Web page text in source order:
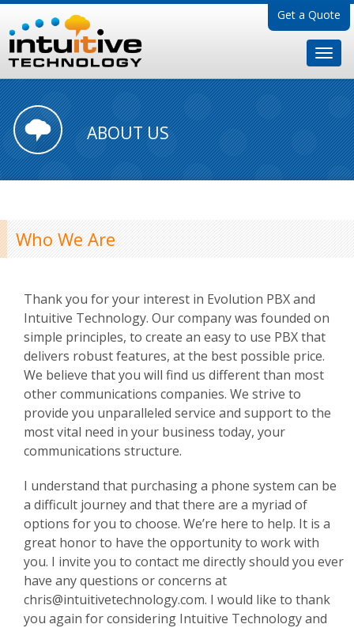
Get a Quote
ABOUT US
Who We Are
Thank you for your interest in Evolution PBX and
Intuitive Technology. Our company was founded on
simple principles, to create an easy to use PBX that
delivers robust features, at the best possible price.
We believe that you will find us different than most
other communications companies. We strive to
provide you unparalleled service and support to the
most vital need in your business today, your
communications structure.
I understand that purchasing a phone system can be
a difficult journey and that there are a myriad of
options for you to choose. We’re here to help. It is a
great honor to have the opportunity to work with
you. I invite you to contact me directly should you ever
have any questions or concerns at
chris@intuitivetechnology.com. I would like to thank
you again for considering Intuitive Technology and